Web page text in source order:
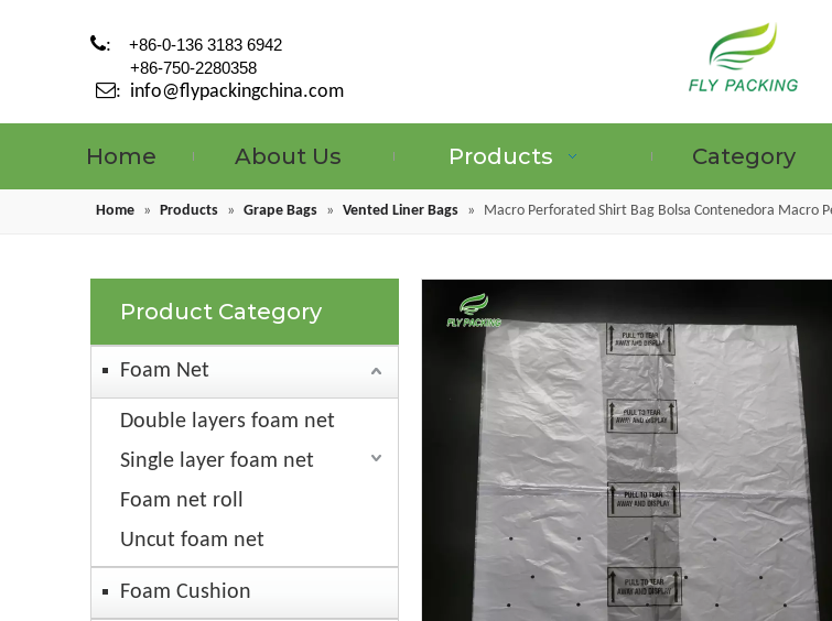
:
+86-0-136 3183 6942
+86-750-2280358
: info@flypackingchina.com
Home About Us Products Category
GRAPE
Home » Products » Grape Bags » Vented Liner Bags » Macro Perforated Shirt Bag Bolsa Contenedora Macro
Product Category
Foam Net
Double layers foam net
Single layer foam net
Foam net roll
Uncut foam net
Foam Cushion